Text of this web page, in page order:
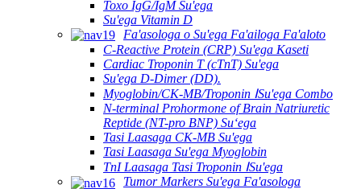
Toxo IgG/IgM Su'ega
Su'ega Vitamin D
Fa'asologa o Su'ega Fa'ailoga Fa'aloto
C-Reactive Protein (CRP) Su'ega Kaseti
Cardiac Troponin T (cTnT) Su'ega
Su'ega D-Dimer (DD).
Myoglobin/CK-MB/Troponin ⅠSu'ega Combo
N-terminal Prohormone of Brain Natriuretic
Reptide (NT-pro BNP) Suʻega
Tasi Laasaga CK-MB Su'ega
Tasi Laasaga Su'ega Myoglobin
TnI Laasaga Tasi Troponin ⅠSu'ega
Tumor Markers Su'ega Fa'asologa